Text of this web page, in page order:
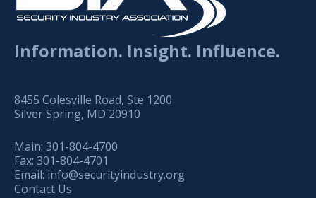
Information. Insight. Influence.
8455 Colesville Road, Ste 1200
Silver Spring, MD 20910
Main: 301-804-4700
Fax: 301-804-4701
Email: info@securityindustry.org
Contact Us